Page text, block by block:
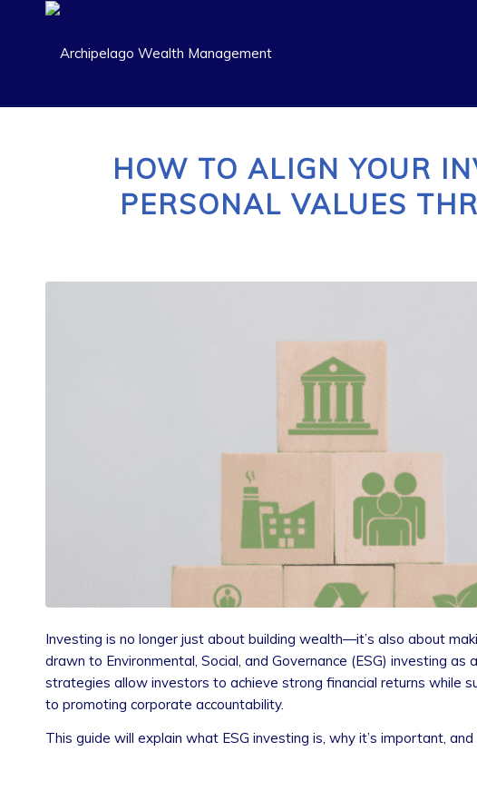
HOW TO ALIGN YOUR
PERSONAL VALUES
Investing is no longer just about building wealth—it’s also about
drawn to Environmental, Social, and Governance (ESG) investing
strategies allow investors to achieve strong financial returns while
to promoting corporate accountability.
This guide will explain what ESG investing is, why it’s important,